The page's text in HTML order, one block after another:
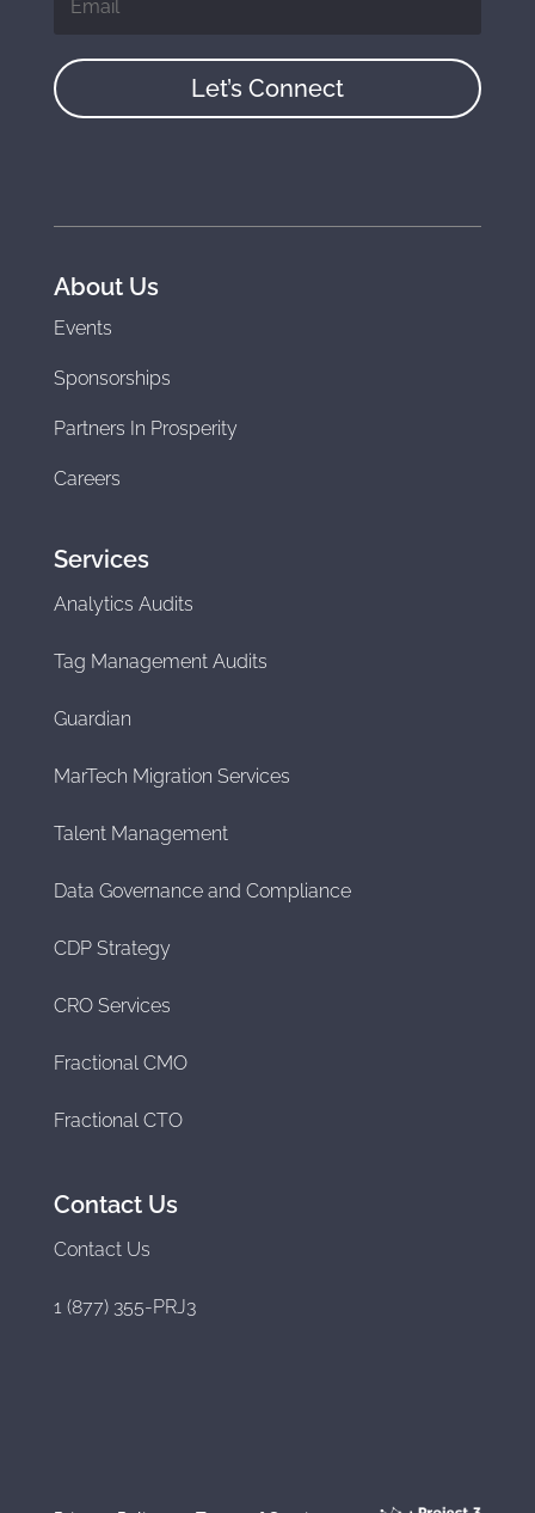
Let’s Connect
About Us
Events
Sponsorships
Partners In Prosperity
Careers
Services
Analytics Audits
Tag Management Audits
Guardian
MarTech Migration Services
Talent Management
Data Governance and Compliance
CDP Strategy
CRO Services
Fractional CMO
Fractional CTO
Contact Us
Contact Us
1 (877) 355-PRJ3